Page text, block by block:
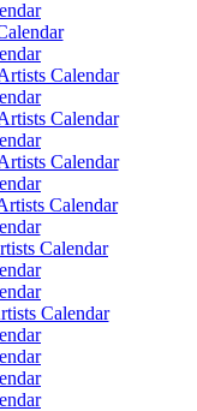
Calendar
Calendar
Calendar
Calendar
Calendar
Calendar